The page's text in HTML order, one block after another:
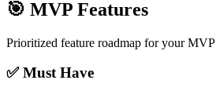
🎯 MVP Features
Prioritized feature roadmap for your MVP
✅ Must Have